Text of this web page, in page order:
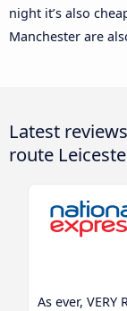
night it’s also
Manchester are
Latest
route
As ever, VERY